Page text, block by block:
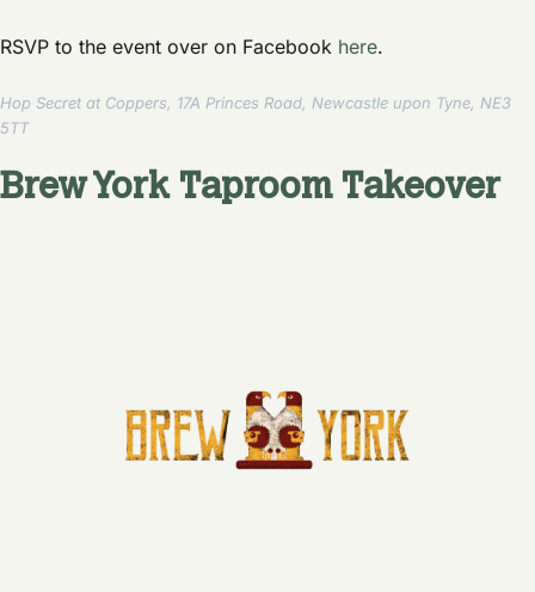
RSVP to the event over on Facebook here.
Hop Secret at Coppers, 17A Princes Road, Newcastle upon Tyne, NE3
5TT
Brew York Taproom Takeover